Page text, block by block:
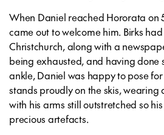
When Daniel reached Hororata on
came out to welcome him. Birks
Christchurch, along with a
being exhausted, and having done
ankle, Daniel was happy to pose
stands proudly on the skis,
with his arms still outstretched so
precious artefacts.